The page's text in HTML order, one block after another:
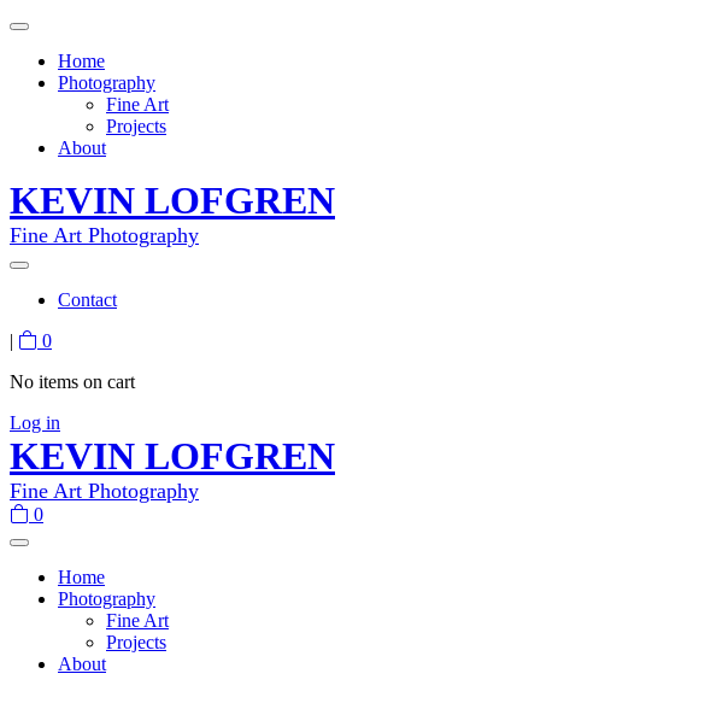
Home
Photography
Fine Art
Projects
About
KEVIN LOFGREN
Fine Art Photography
Contact
|
0
No items on cart
Log in
KEVIN LOFGREN
Fine Art Photography
0
Home
Photography
Fine Art
Projects
About